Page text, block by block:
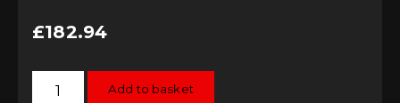
£182.94
ECS
Tuning
Add to basket